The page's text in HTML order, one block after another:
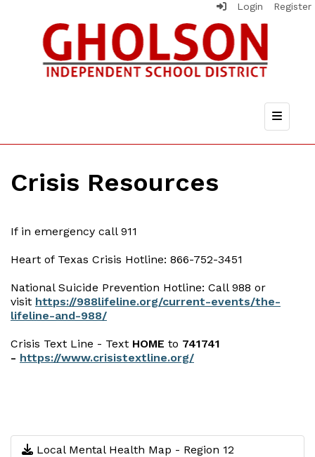
Login Register
Top
Crisis Resources
If in emergency call 911
Heart of Texas Crisis Hotline: 866-752-3451
National Suicide Prevention Hotline: Call 988 or
visit https://988lifeline.org/current-events/the-
lifeline-and-988/
Crisis Text Line - Text HOME to 741741
- https://www.crisistextline.org/
Local Mental Health Map - Region 12